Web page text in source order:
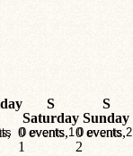
S
Saturday
S
Sunday
0 events1
0 events,
1
0 events2
0 events,
2